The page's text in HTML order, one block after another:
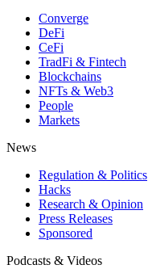
Converge
DeFi
CeFi
TradFi & Fintech
Blockchains
NFTs & Web3
People
Markets
News
Regulation & Politics
Hacks
Research & Opinion
Press Releases
Sponsored
Podcasts & Videos